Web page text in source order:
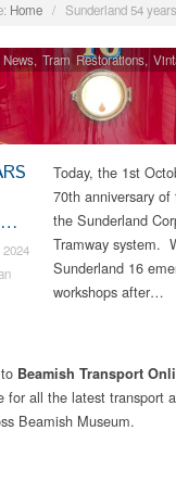
Home / Sunderland 54 years
News, Tram Restorations,
Today, the 1st
70th anniversary
the Sunderland
Tramway system.
Sunderland 16
workshops after…
Beamish Transport
for all the latest transport
Beamish Museum.